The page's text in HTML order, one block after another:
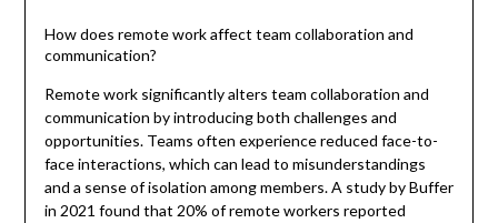
How does remote work affect team collaboration and
communication?
Remote work significantly alters team collaboration and
communication by introducing both challenges and
opportunities. Teams often experience reduced face-to-
face interactions, which can lead to misunderstandings
and a sense of isolation among members. A study by Buffer
in 2021 found that 20% of remote workers reported